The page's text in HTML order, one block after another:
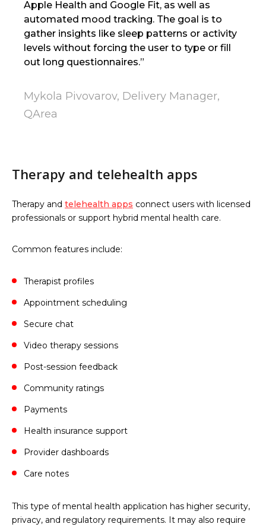
Apple Health and Google Fit, as well as
automated mood tracking. The goal is to
gather insights like sleep patterns or activity
levels without forcing the user to type or fill
out long questionnaires.”
Mykola Pivovarov, Delivery Manager,
QArea
Therapy and telehealth apps
Therapy and telehealth apps connect users with licensed
professionals or support hybrid mental health care.
Common features include:
Therapist profiles
Appointment scheduling
Secure chat
Video therapy sessions
Post-session feedback
Community ratings
Payments
Health insurance support
Provider dashboards
Care notes
This type of mental health application has higher security,
privacy, and regulatory requirements. It may also require